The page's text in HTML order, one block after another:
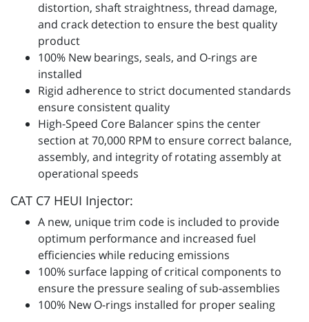
distortion, shaft straightness, thread damage,
and crack detection to ensure the best quality
product
100% New bearings, seals, and O-rings are
installed
Rigid adherence to strict documented standards
ensure consistent quality
High-Speed Core Balancer spins the center
section at 70,000 RPM to ensure correct balance,
assembly, and integrity of rotating assembly at
operational speeds
CAT C7 HEUI Injector:
A new, unique trim code is included to provide
optimum performance and increased fuel
efficiencies while reducing emissions
100% surface lapping of critical components to
ensure the pressure sealing of sub-assemblies
100% New O-rings installed for proper sealing